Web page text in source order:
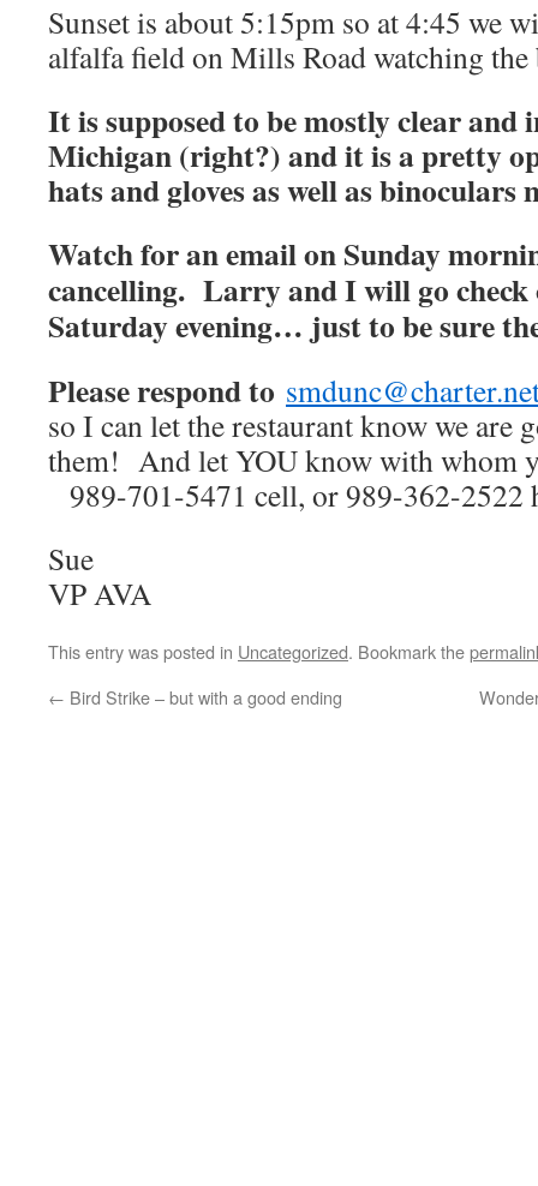
Sunset is about 5:15pm so at 4:45 we
alfalfa field on Mills Road watching the
It is supposed to be mostly clear and
Michigan (right?) and it is a pretty
hats and gloves as well as binoculars
Watch for an email on Sunday
cancelling. Larry and I will go
Saturday evening… just to be sure
Please respond to
so I can let the restaurant know we are
them! And let YOU know with whom
989-701-5471 cell, or 989-362-2522
Sue
VP AVA
This entry was posted in Uncategorized. Bookmark the
← Bird Strike – but with a good ending